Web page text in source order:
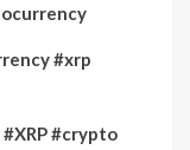
#xrp
#crypto